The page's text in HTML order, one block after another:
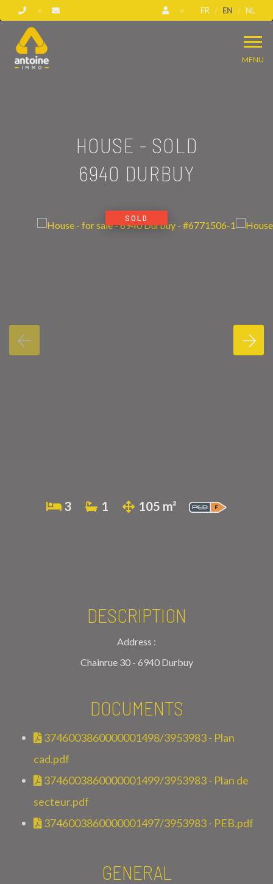
FR EN NL
MENU
HOUSE - SOLD
6940 DURBUY
SOLD
3 1 105 m²
DESCRIPTION
Address :
Chainrue 30 - 6940 Durbuy
DOCUMENTS
3746003860000001498/3953983 - Plan
cad.pdf
3746003860000001499/3953983 - Plan de
secteur.pdf
3746003860000001497/3953983 - PEB.pdf
GENERAL